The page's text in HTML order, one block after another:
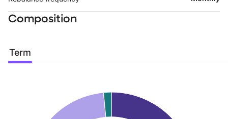
Composition
Term